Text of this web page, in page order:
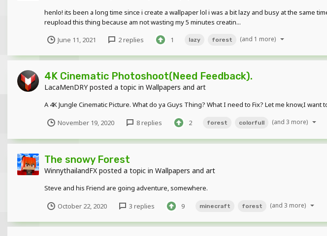
henlo! its been a long time since i create a wallpaper lol i was a bit lazy and busy at the same
reupload this thing because am not wasting my 5 minutes creatin...
June 11, 2021 2 replies 1 lazy forest (and 1 more)
4K Cinematic Photoshoot(Need Feedback).
LacaMenDRYposted a topic in Wallpapers and art
A 4K Jungle Cinematic Picture. What do ya Guys Thing? What I need to Fix? Let me know,I
November 19, 2020 8 replies 2 forest colorfull (and 3 more)
The snowy Forest
WinnythailandFX posted a topic in Wallpapers and art
Steve and his Friend are going adventure, somewhere.
October 22, 2020 3 replies 9 minecraft forest (and 3 more)